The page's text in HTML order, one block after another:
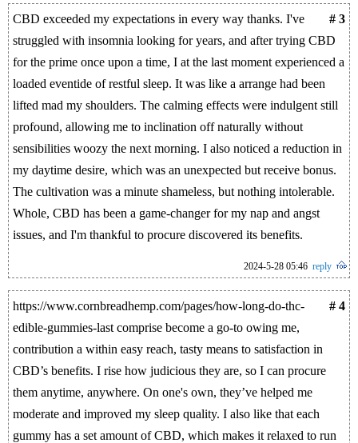
# 3
CBD exceeded my expectations in every way thanks. I've
struggled with insomnia looking for years, and after trying CBD
for the prime once upon a time, I at the last moment experienced a
loaded eventide of restful sleep. It was like a arrange had been
lifted mad my shoulders. The calming effects were indulgent still
profound, allowing me to inclination off naturally without
sensibilities woozy the next morning. I also noticed a reduction in
my daytime desire, which was an unexpected but receive bonus.
The cultivation was a minute shameless, but nothing intolerable.
Whole, CBD has been a game-changer for my nap and angst
issues, and I'm thankful to procure discovered its benefits.
2024-5-28 05:46 reply
# 4
https://www.cornbreadhemp.com/pages/how-long-do-thc-
edible-gummies-last comprise become a go-to owing me,
contribution a within easy reach, tasty means to satisfaction in
CBD’s benefits. I rise how judicious they are, so I can procure
them anytime, anywhere. On one's own, they’ve helped me
moderate and improved my sleep quality. I also like that each
gummy has a set amount of CBD, which makes it relaxed to run